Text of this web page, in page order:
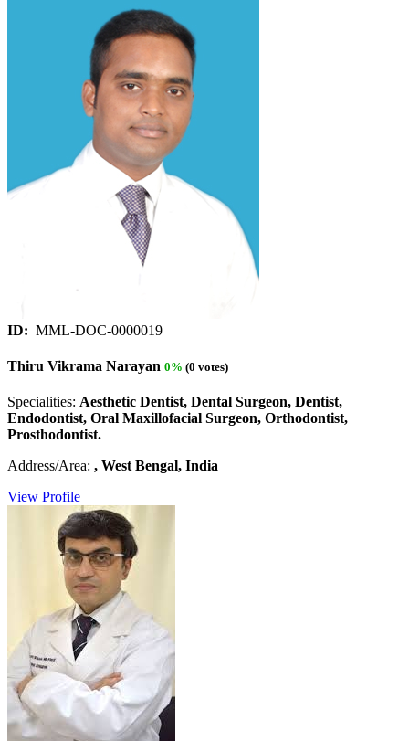
ID: MML-DOC-0000019
Thiru Vikrama Narayan 0% (0 votes)
Specialities: Aesthetic Dentist, Dental Surgeon, Dentist,
Endodontist, Oral Maxillofacial Surgeon, Orthodontist,
Prosthodontist.
Address/Area: , West Bengal, India
View Profile